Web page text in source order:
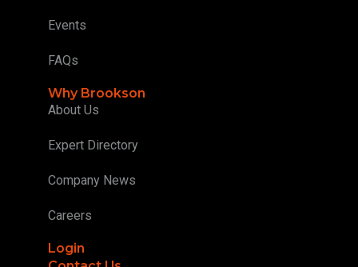
Events
FAQs
Why Brookson
About Us
Expert Directory
Company News
Careers
Login